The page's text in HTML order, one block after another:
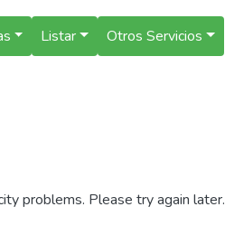
Listar Otros Servicios
problems. Please try again later.